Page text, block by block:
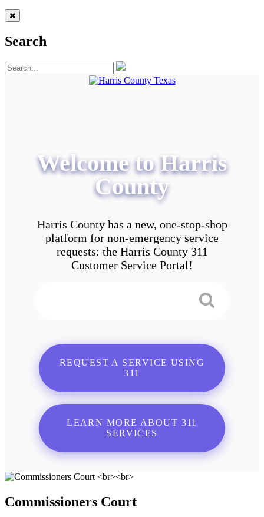
Search
Welcome to Harris
County
Harris County has a new, one-stop-shop
platform for non-emergency service
requests: the Harris County 311
Customer Service Portal!
REQUEST A SERVICE USING
311
LEARN MORE ABOUT 311
SERVICES
Commissioners Court